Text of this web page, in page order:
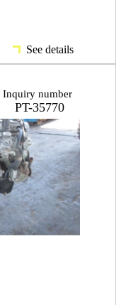
See details
Inquiry number
PT-35770